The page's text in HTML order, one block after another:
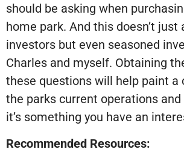
should be asking when
home park. And this doesn’t just
investors but even seasoned
Charles and myself. Obtaining
these questions will help paint a
the parks current operations
it’s something you have an
Recommended Resources: